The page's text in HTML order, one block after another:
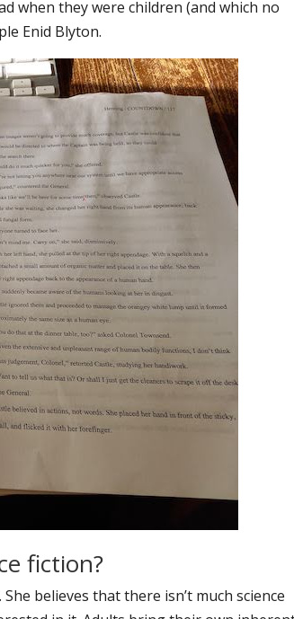
when they were children (and which no
Enid Blyton.
fiction?
believes that there isn’t much science